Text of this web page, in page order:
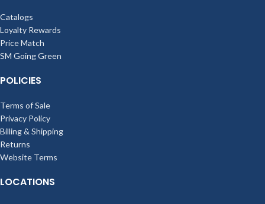
Catalogs
Loyalty Rewards
Price Match
SM Going Green
POLICIES
Terms of Sale
Privacy Policy
Billing & Shipping
Returns
Website Terms
LOCATIONS